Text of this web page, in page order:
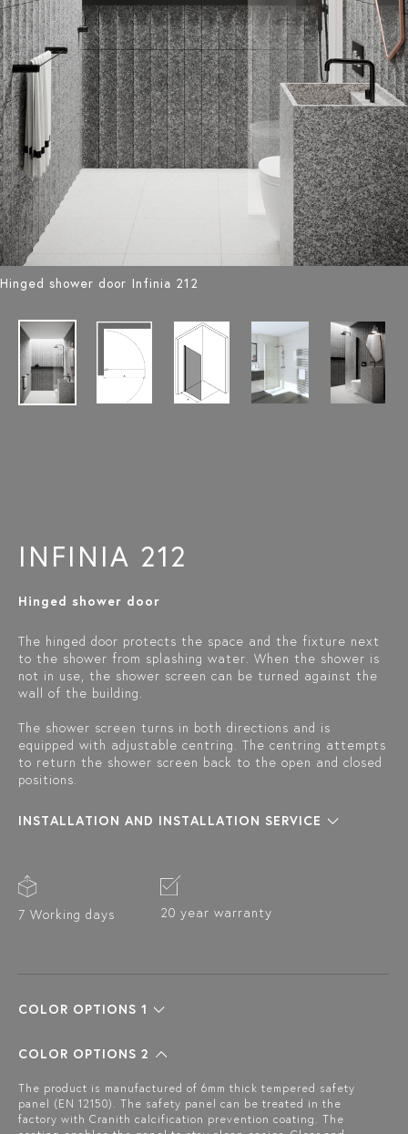
Hinged shower door Infinia 212
INFINIA 212
Hinged shower door
The hinged door protects the space and the fixture next
to the shower from splashing water. When the shower is
not in use, the shower screen can be turned against the
wall of the building.
The shower screen turns in both directions and is
equipped with adjustable centring. The centring attempts
to return the shower screen back to the open and closed
positions.
INSTALLATION AND INSTALLATION SERVICE
7 Working days 20 year warranty
COLOR OPTIONS 1
COLOR OPTIONS 2
The product is manufactured of 6mm thick tempered safety
panel (EN 12150). The safety panel can be treated in the
factory with Cranith calcification prevention coating. The